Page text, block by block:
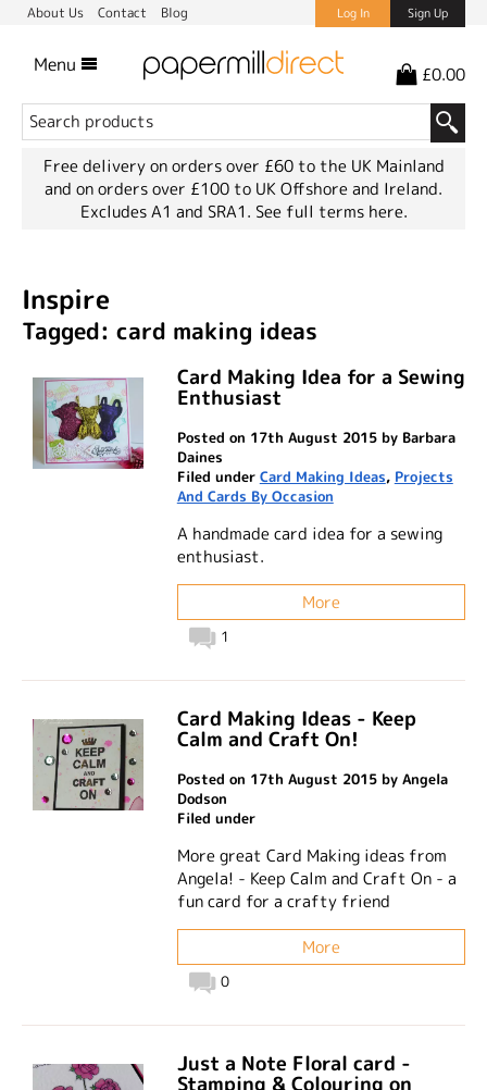
About Us Contact Blog Log In Sign Up
Menu £0.00
Free delivery on orders over £60 to the UK Mainland
and on orders over £100 to UK Offshore and Ireland.
Excludes A1 and SRA1. See full terms here.
Inspire
Tagged: card making ideas
Card Making Idea for a Sewing
Enthusiast
Posted on 17th August 2015 by Barbara
Daines
Filed under Card Making Ideas, Projects
And Cards By Occasion
A handmade card idea for a sewing
enthusiast.
More
1
Card Making Ideas - Keep
Calm and Craft On!
Posted on 17th August 2015 by Angela
Dodson
Filed under
More great Card Making ideas from
Angela! - Keep Calm and Craft On - a
fun card for a crafty friend
More
0
Just a Note Floral card -
Stamping & Colouring on